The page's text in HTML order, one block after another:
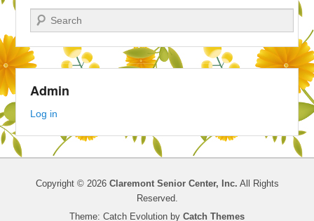
Search
Admin
Log in
Copyright © 2026 Claremont Senior Center, Inc. All Rights
Reserved.
Theme: Catch Evolution by Catch Themes